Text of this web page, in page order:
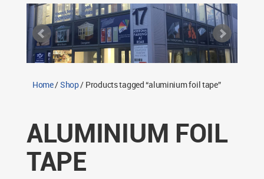
Shipping Rules
Return Policy
Contact TWS Plastics
Home/Shop/ Products tagged “aluminium foil tape”
ALUMINIUM FOIL
TAPE